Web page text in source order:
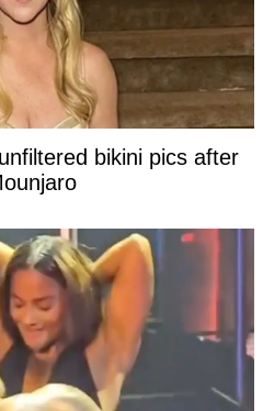
bikini pics after